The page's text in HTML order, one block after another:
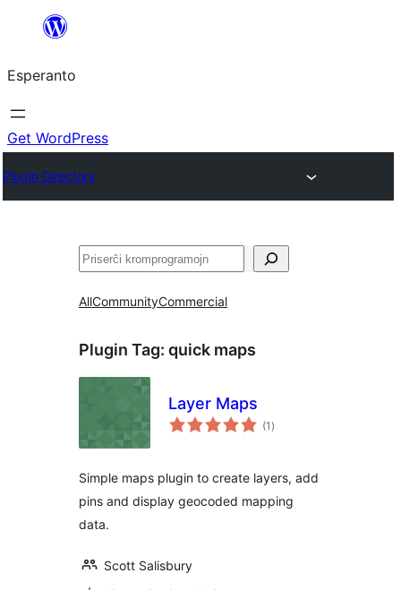
al
la
enhavo
Esperanto
Get WordPress
Plugin Directory
Serĉi
AllCommunityCommercial
Plugin Tag: quick maps
Layer Maps
(1 sumaj
pritaksoj
)
Simple maps plugin to create layers, add
pins and display geocoded mapping
data.
Scott Salisbury